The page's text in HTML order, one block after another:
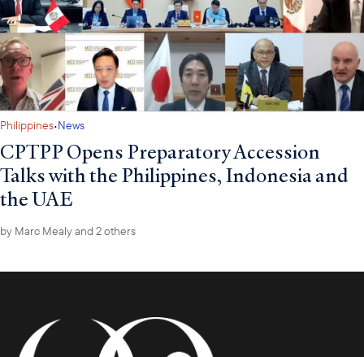
special project on Malaysia’s upcoming ASEAN Chairmanship.
Directly following the ASEAN Business Mission, the Council will
lead a delegation of 50 U.S. companies to Jakarta from
Philippines·News
CPTPP Opens Preparatory Accession
Talks with the Philippines, Indonesia and
the UAE
by Marc Mealyand 2 others